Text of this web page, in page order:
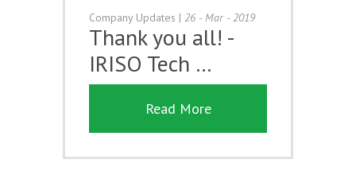
Company Updates | 26 - Mar - 2019
Thank you all! -
IRISO Tech …
Read More